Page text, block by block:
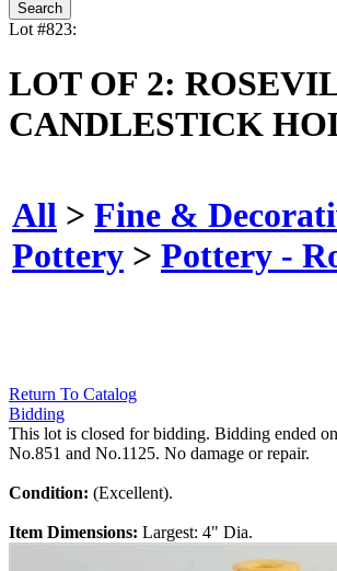
Lot #823:
LOT OF 2:
CANDLESTICK
All > Fine &
Pottery > Pottery -
Return To Catalog
Bidding
This lot is closed for bidding. Bidding ended
No.851 and No.1125. No damage or repair.
Condition: (Excellent).
Item Dimensions: Largest: 4" Dia.